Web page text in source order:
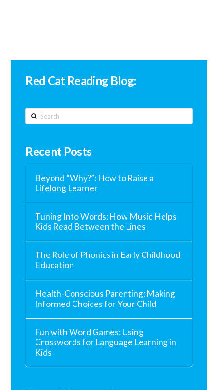
Red Cat Reading Blog:
Search
Recent Posts
Beyond “Why?”: How to Raise a
Lifelong Learner
Tuning Into Words: How Music Helps
Kids Read Between the Lines
The Role of Phonics in Early Childhood
Education
Health-Conscious Parenting: Making
Informed Choices for Your Child
Fun with Word Games: Using
Crosswords for Language Learning in
Kids